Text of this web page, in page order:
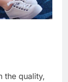
the quality,